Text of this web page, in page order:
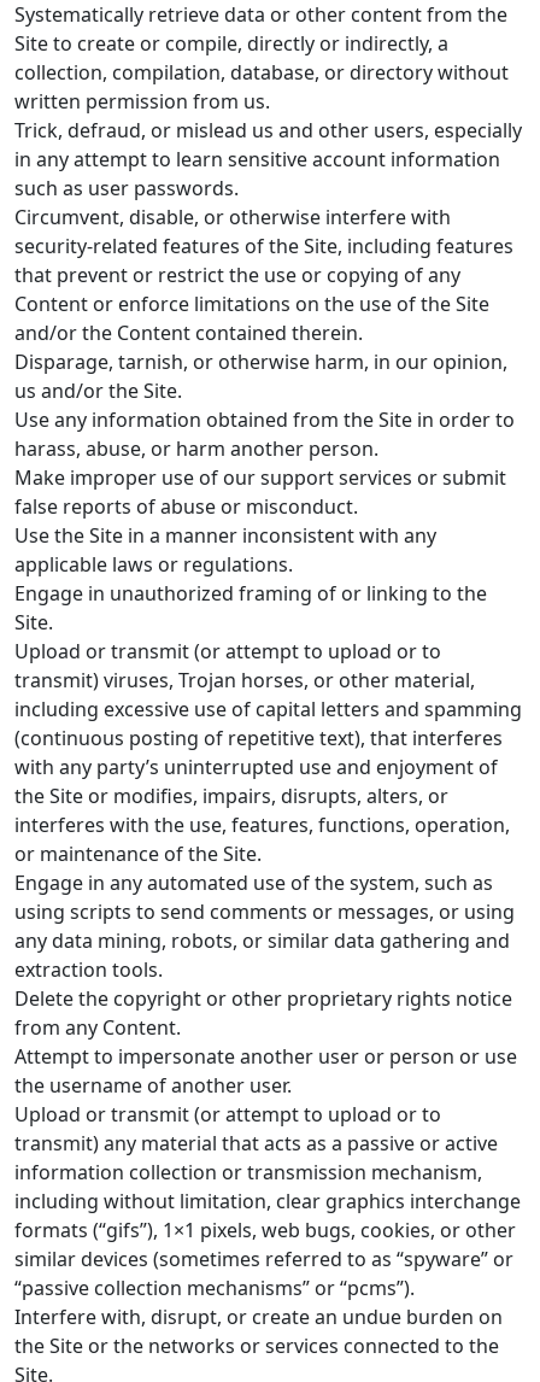
Systematically retrieve data or other content from the
Site to create or compile, directly or indirectly, a
collection, compilation, database, or directory without
written permission from us.
Trick, defraud, or mislead us and other users, especially
in any attempt to learn sensitive account information
such as user passwords.
Circumvent, disable, or otherwise interfere with
security-related features of the Site, including features
that prevent or restrict the use or copying of any
Content or enforce limitations on the use of the Site
and/or the Content contained therein.
Disparage, tarnish, or otherwise harm, in our opinion,
us and/or the Site.
Use any information obtained from the Site in order to
harass, abuse, or harm another person.
Make improper use of our support services or submit
false reports of abuse or misconduct.
Use the Site in a manner inconsistent with any
applicable laws or regulations.
Engage in unauthorized framing of or linking to the
Site.
Upload or transmit (or attempt to upload or to
transmit) viruses, Trojan horses, or other material,
including excessive use of capital letters and spamming
(continuous posting of repetitive text), that interferes
with any party’s uninterrupted use and enjoyment of
the Site or modifies, impairs, disrupts, alters, or
interferes with the use, features, functions, operation,
or maintenance of the Site.
Engage in any automated use of the system, such as
using scripts to send comments or messages, or using
any data mining, robots, or similar data gathering and
extraction tools.
Delete the copyright or other proprietary rights notice
from any Content.
Attempt to impersonate another user or person or use
the username of another user.
Upload or transmit (or attempt to upload or to
transmit) any material that acts as a passive or active
information collection or transmission mechanism,
including without limitation, clear graphics interchange
formats (“gifs”), 1×1 pixels, web bugs, cookies, or other
similar devices (sometimes referred to as “spyware” or
“passive collection mechanisms” or “pcms”).
Interfere with, disrupt, or create an undue burden on
the Site or the networks or services connected to the
Site.